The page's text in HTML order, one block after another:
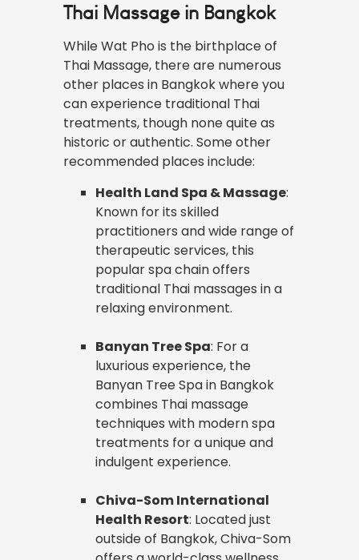
Thai Massage in Bangkok
While Wat Pho is the birthplace of
Thai Massage, there are numerous
other places in Bangkok where you
can experience traditional Thai
treatments, though none quite as
historic or authentic. Some other
recommended places include:
Health Land Spa & Massage:
Known for its skilled
practitioners and wide range of
therapeutic services, this
popular spa chain offers
traditional Thai massages in a
relaxing environment.
Banyan Tree Spa: For a
luxurious experience, the
Banyan Tree Spa in Bangkok
combines Thai massage
techniques with modern spa
treatments for a unique and
indulgent experience.
Chiva-Som International
Health Resort: Located just
outside of Bangkok, Chiva-Som